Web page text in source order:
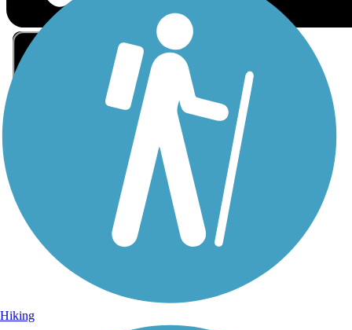
Sign Up for eNews
Sign up for eNews
Hiking